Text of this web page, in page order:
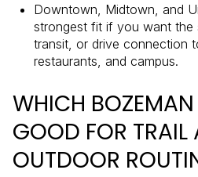
Downtown, Midtown, and
strongest fit if you want the
transit, or drive connection
restaurants, and campus.
WHICH BOZEMAN
GOOD FOR
OUTDOOR